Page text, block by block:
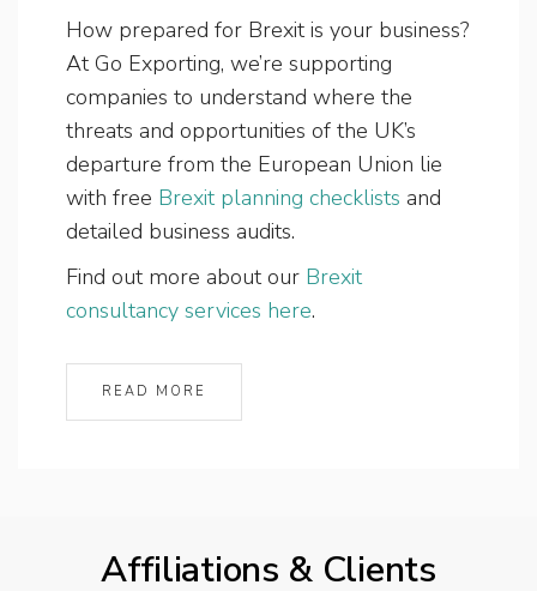
How prepared for Brexit is your business?
At Go Exporting, we’re supporting
companies to understand where the
threats and opportunities of the UK’s
departure from the European Union lie
with free Brexit planning checklists and
detailed business audits.
Find out more about our Brexit
consultancy services here.
READ MORE
Affiliations & Clients